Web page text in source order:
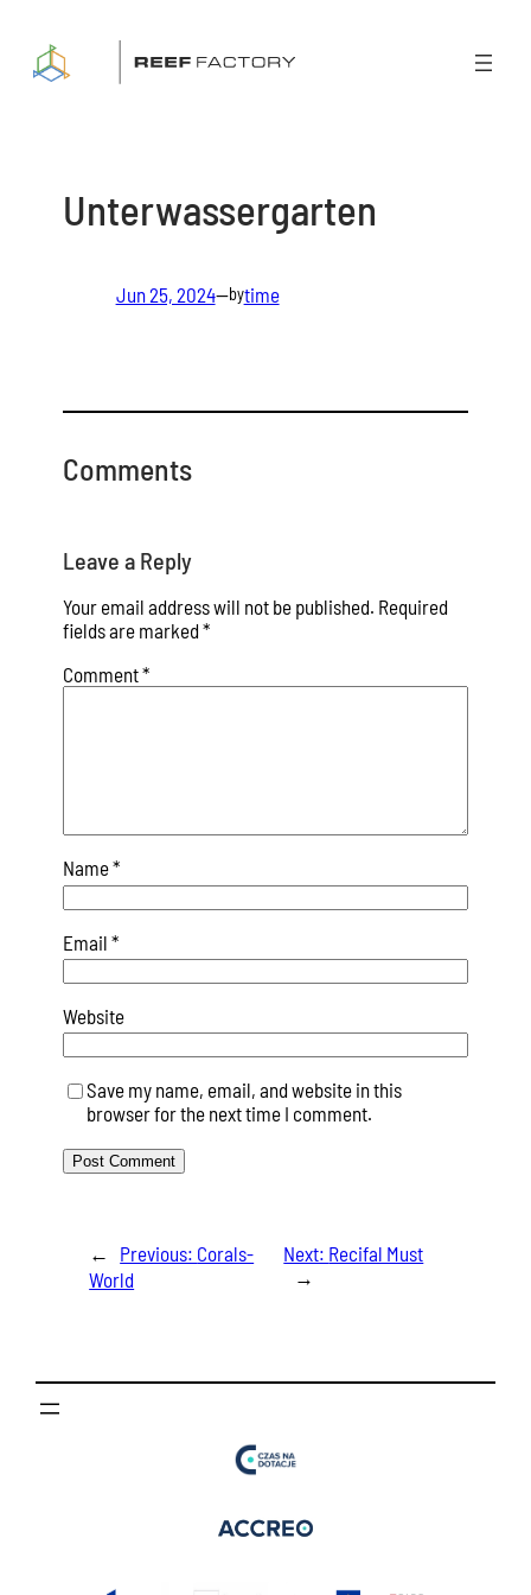
content
Unterwassergarten
Jun 25, 2024—bytime
Comments
Leave a Reply
Your email address will not be published. Required
fields are marked *
Comment*
Name*
Email *
Website
Save my name, email, and website in this
browser for the next time I comment.
← Previous: Corals-
World
Next: Recifal Must
→